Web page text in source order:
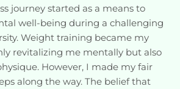
journey started as a means to
well-being during a challenging
Weight training became my
revitalizing me mentally but also
However, I made my fair
along the way. The belief that